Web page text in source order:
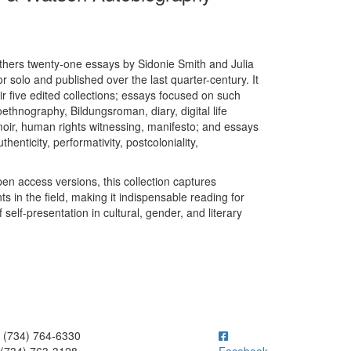
twenty-one essays by Sidonie Smith and Julia
solo and published over the last quarter-century. It
five edited collections; essays focused on such
Bildungsroman, diary, digital life
human rights witnessing, manifesto; and essays
performativity, postcoloniality,
access versions, this collection captures
in the field, making it indispensable reading for
presentation in cultural, gender, and literary
to call (734) 764-6330
(734) 764-6330